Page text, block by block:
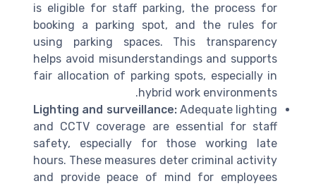
is eligible for staff parking, the process for
booking a parking spot, and the rules for
using parking spaces. This transparency
helps avoid misunderstandings and supports
fair allocation of parking spots, especially in
hybrid work environments.
Lighting and surveillance:Adequate lighting
and CCTV coverage are essential for staff
safety, especially for those working late
hours. These measures deter criminal activity
and provide peace of mind for employees